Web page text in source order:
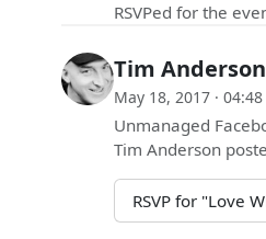
RSVPed for the
Tim Anderson
May 18, 2017 ·
Unmanaged
Tim Anderson
RSVP for "Love